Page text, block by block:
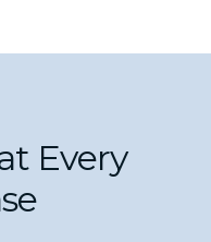
Every